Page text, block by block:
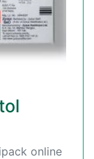
online